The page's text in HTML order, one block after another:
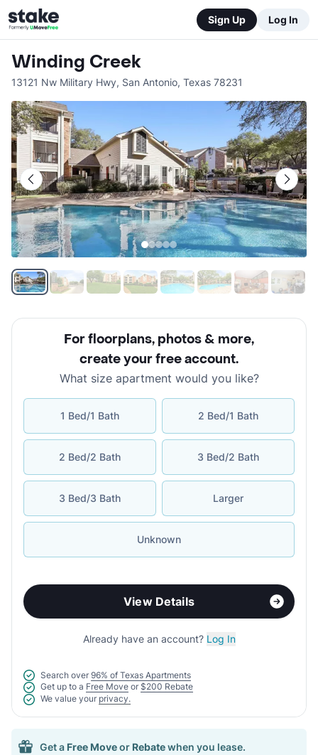
Sign Up Log In
Winding Creek
13121 Nw Military Hwy, San Antonio, Texas 78231
For floorplans, photos & more,
create your free account.
What size apartment would you like?
1 Bed/1 Bath 2 Bed/1 Bath
2 Bed/2 Bath 3 Bed/2 Bath
3 Bed/3 Bath Larger
Unknown
View Details
Already have an account? Log In
Search over 96% of Texas Apartments
Get up to a Free Move or $200 Rebate
We value your privacy.
Get a Free Moveor Rebatewhen you lease.